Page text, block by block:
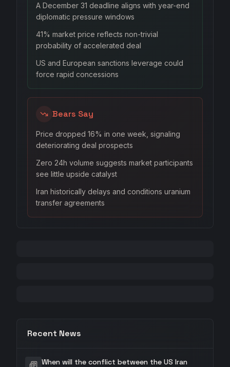
A December 31 deadline aligns with year-end
diplomatic pressure windows
41% market price reflects non-trivial
probability of accelerated deal
US and European sanctions leverage could
force rapid concessions
Bears Say
Price dropped 16% in one week, signaling
deteriorating deal prospects
Zero 24h volume suggests market participants
see little upside catalyst
Iran historically delays and conditions uranium
transfer agreements
Recent News
When will the conflict between the US Iran